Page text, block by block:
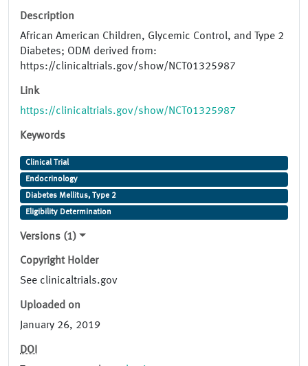
Description
African American Children, Glycemic Control, and Type 2
Diabetes; ODM derived from:
https://clinicaltrials.gov/show/NCT01325987
Link
https://clinicaltrials.gov/show/NCT01325987
Keywords
Clinical Trial
Endocrinology
Diabetes Mellitus, Type 2
Eligibility Determination
Versions (1)
Copyright Holder
See clinicaltrials.gov
Uploaded on
January 26, 2019
DOI